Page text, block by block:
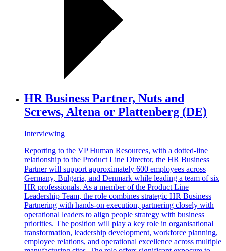
HR Business Partner, Nuts and
Screws, Altena or Plattenberg (DE)
Interviewing
Reporting to the VP Human Resources, with a dotted-line
relationship to the Product Line Director, the HR Business
Partner will support approximately 600 employees across
Germany, Bulgaria, and Denmark while leading a team of six
HR professionals. As a member of the Product Line
Leadership Team, the role combines strategic HR Business
Partnering with hands-on execution, partnering closely with
operational leaders to align people strategy with business
priorities. The position will play a key role in organisational
transformation, leadership development, workforce planning,
employee relations, and operational excellence across multiple